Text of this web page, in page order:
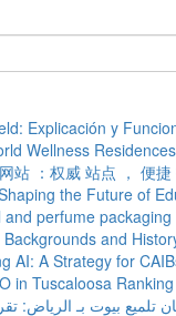
Explicación y
Wellness
站 ：权威 站点 ， 便捷
the Future of
and perfume
and
AI: A Strategy for
in Tuscaloosa